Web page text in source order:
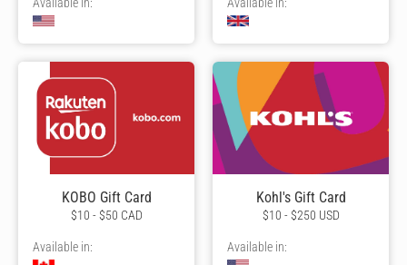
KOBO Gift Card
$10 - $50 CAD
Available in:
Kohl's Gift Card
$10 - $250 USD
Available in: